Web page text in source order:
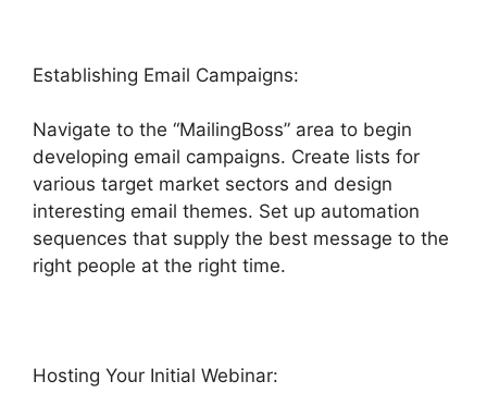
Establishing Email Campaigns:
Navigate to the “MailingBoss” area to begin
developing email campaigns. Create lists for
various target market sectors and design
interesting email themes. Set up automation
sequences that supply the best message to the
right people at the right time.
Hosting Your Initial Webinar: